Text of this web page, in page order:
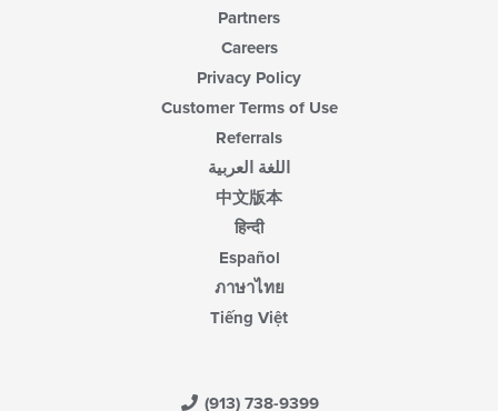
Partners
Careers
Privacy Policy
Customer Terms of Use
Referrals
اللغة العربية
中文版本
हिन्दी
Español
ภาษาไทย
Tiếng Việt
(913) 738-9399